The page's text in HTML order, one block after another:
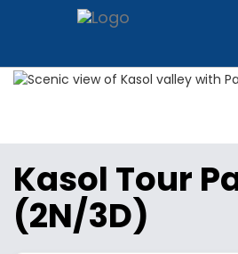
Kasol Tour
(2N/3D)